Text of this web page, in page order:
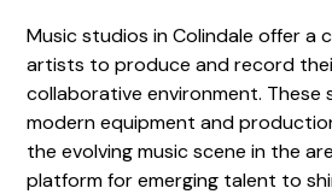
Music studios in Colindale offer a
artists to produce and record
collaborative environment. These
modern equipment and
the evolving music scene in the
platform for emerging talent to